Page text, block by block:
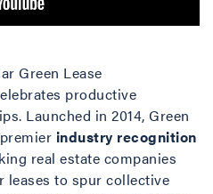
Green Lease
productive
Launched in 2014, Green
industry recognition
real estate companies
leases to spur collective